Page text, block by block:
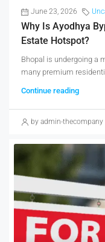
June 23, 2026
Why Is Ayodhya
Estate Hotspot?
Bhopal is undergoing a
many premium
Continue reading
by admin-thecompany